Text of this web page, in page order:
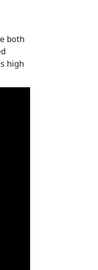
both
high